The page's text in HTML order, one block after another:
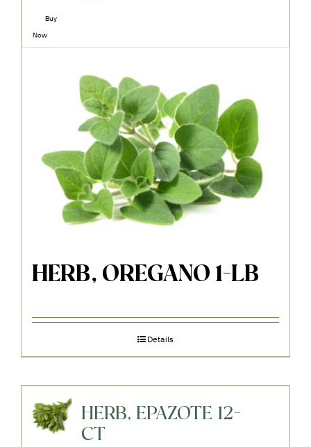
Buy
Now
HERB, OREGANO 1-LB
Details
HERB, EPAZOTE 12-
CT